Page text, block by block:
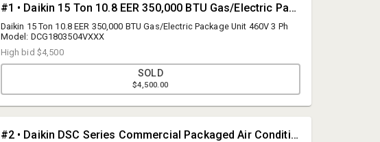
#1 • Daikin 15 Ton 10.8 EER 350,000 BTU Gas/Electric Package Unit
Daikin 15 Ton 10.8 EER 350,000 BTU Gas/Electric Package Unit 460V 3 Ph
Model: DCG1803504VXXX
High bid $4,500
SOLD
$4,500.00
#2 • Daikin DSC Series Commercial Packaged Air Conditioner - 3 Ton